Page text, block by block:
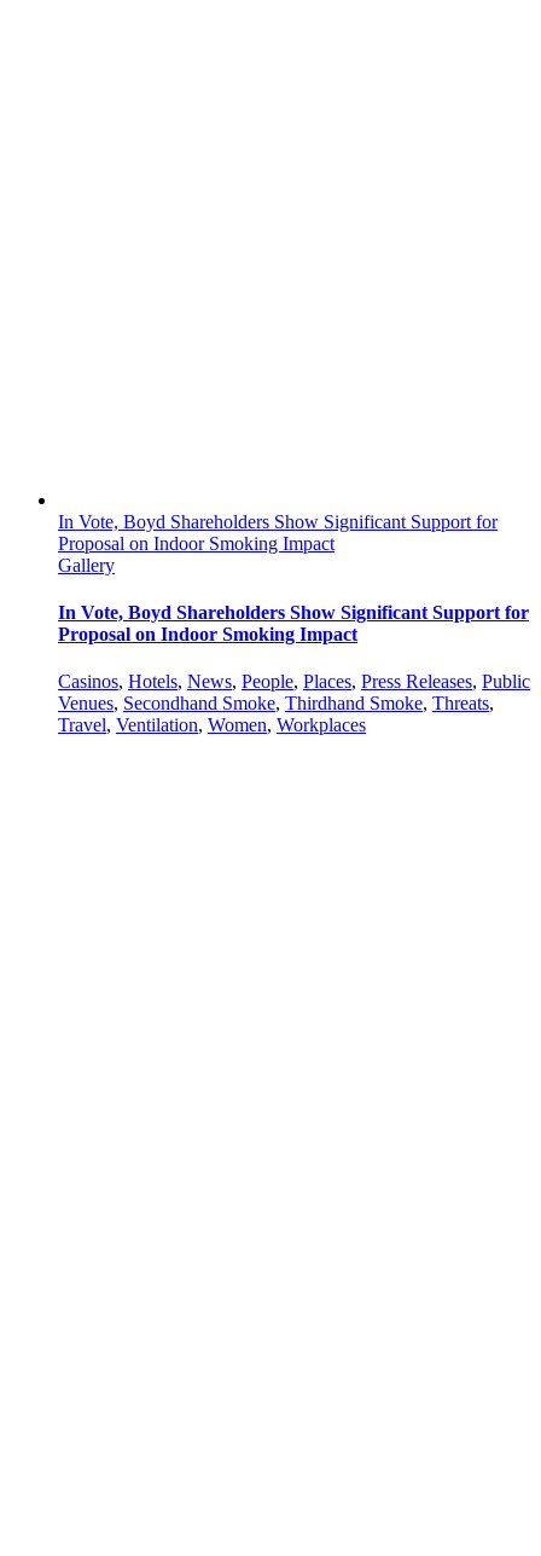
In Vote, Boyd Shareholders Show Significant Support for
Proposal on Indoor Smoking Impact
Gallery
In Vote, Boyd Shareholders Show Significant Support for
Proposal on Indoor Smoking Impact
Casinos, Hotels, News, People, Places, Press Releases, Public
Venues, Secondhand Smoke, Thirdhand Smoke, Threats,
Travel, Ventilation, Women, Workplaces